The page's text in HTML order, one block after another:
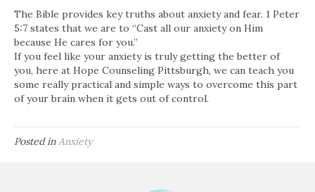
The Bible provides key truths about anxiety and fear. 1 Peter
5:7 states that we are to “Cast all our anxiety on Him
because He cares for you.”
If you feel like your anxiety is truly getting the better of
you, here at Hope Counseling Pittsburgh, we can teach you
some really practical and simple ways to overcome this part
of your brain when it gets out of control.
Posted inAnxiety